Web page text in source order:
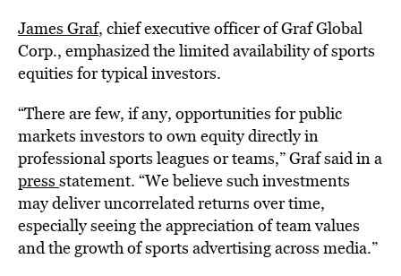
James Graf, chief executive officer of Graf Global
Corp., emphasized the limited availability of sports
equities for typical investors.
“There are few, if any, opportunities for public
markets investors to own equity directly in
professional sports leagues or teams,” Graf said in a
press statement. “We believe such investments
may deliver uncorrelated returns over time,
especially seeing the appreciation of team values
and the growth of sports advertising across media.”